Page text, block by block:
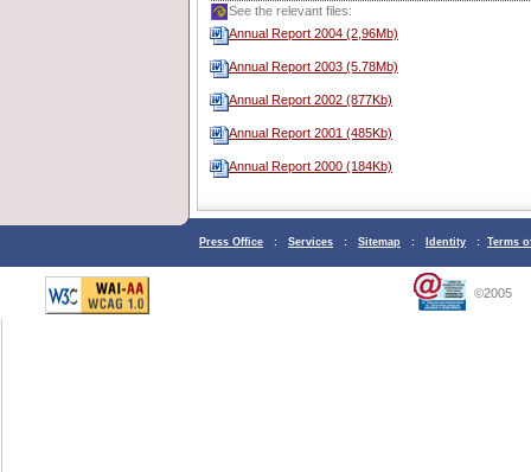
See the relevant files:
Annual Report 2004 (2,96Μb)
Annual Report 2003 (5.78Mb)
Annual Report 2002 (877Kb)
Annual Report 2001 (485Kb)
Annual Report 2000 (184Kb)
Press Office : Services : Sitemap : Identity : Terms
©2005